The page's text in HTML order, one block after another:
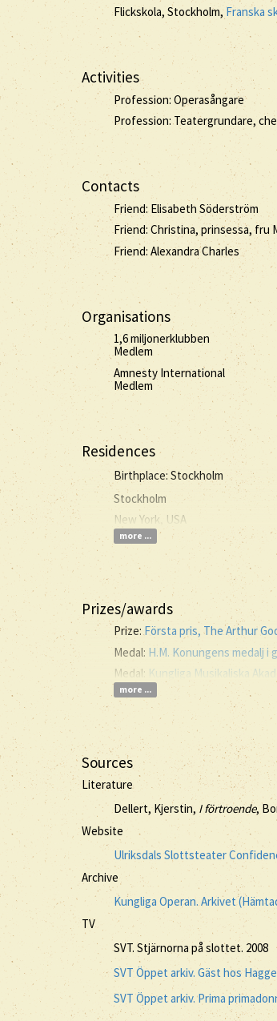
Flickskola, Stockholm, Franska
Activities
Profession: Operasångare
Profession: Teatergrundare,
Contacts
Friend: Elisabeth Söderström
Friend: Christina, prinsessa, fru
Friend: Alexandra Charles
Organisations
1,6 miljonerklubben
Medlem
Amnesty International
Medlem
Residences
Birthplace: Stockholm
Stockholm
New York, USA
more ...
Prizes/awards
Prize:Första pris, The Arthur
Medal: H.M. Konungens medalj
Medal: Kungliga Musikaliska
more ...
Sources
Literature
Dellert, Kjerstin, I förtroende,
Website
Ulriksdals Slottsteater
Archive
Kungliga Operan. Arkivet
TV
SVT. Stjärnorna på slottet. 2008
SVT Öppet arkiv. Gäst hos
SVT Öppet arkiv. Prima